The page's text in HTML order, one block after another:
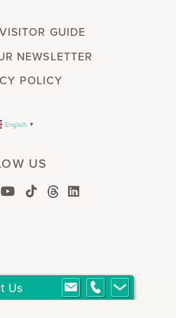
GUIDE
NEWSLETTER
POLICY
English ▼
US
Us